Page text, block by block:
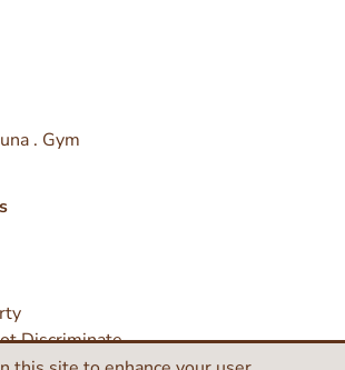
. Gym
Discriminate